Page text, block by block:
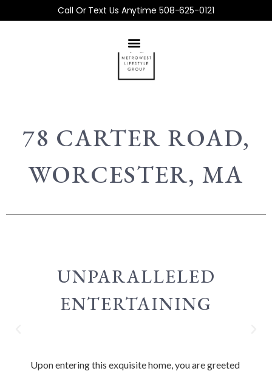
Call Or Text Us Anytime 508-625-0121
78 CARTER ROAD,
WORCESTER, MA
UNPARALLELED
ENTERTAINING
Upon entering this exquisite home, you are greeted